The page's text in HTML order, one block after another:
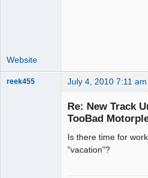
Website
reek455 July 4, 2010 7:11 am
Re: New Track
TooBad
Is there time for
"vacation"?